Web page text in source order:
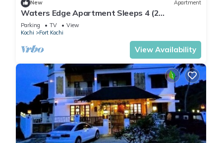
New Apartment
Waters Edge Apartment Sleeps 4 (2
Bedrooms)
Parking TV
View
Kochi
Fort Kochi
View Availability